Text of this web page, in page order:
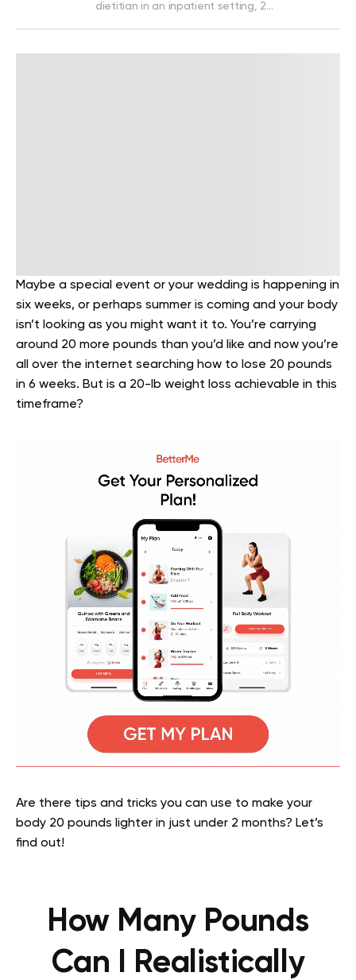
dietitian in an inpatient setting, 2…
Maybe a special event or your wedding is happening in
six weeks, or perhaps summer is coming and your body
isn’t looking as you might want it to. You’re carrying
around 20 more pounds than you’d like and now you’re
all over the internet searching how to lose 20 pounds
in 6 weeks. But is a 20-lb weight loss achievable in this
timeframe?
Are there tips and tricks you can use to make your
body 20 pounds lighter in just under 2 months? Let’s
find out!
How Many Pounds
Can I Realistically